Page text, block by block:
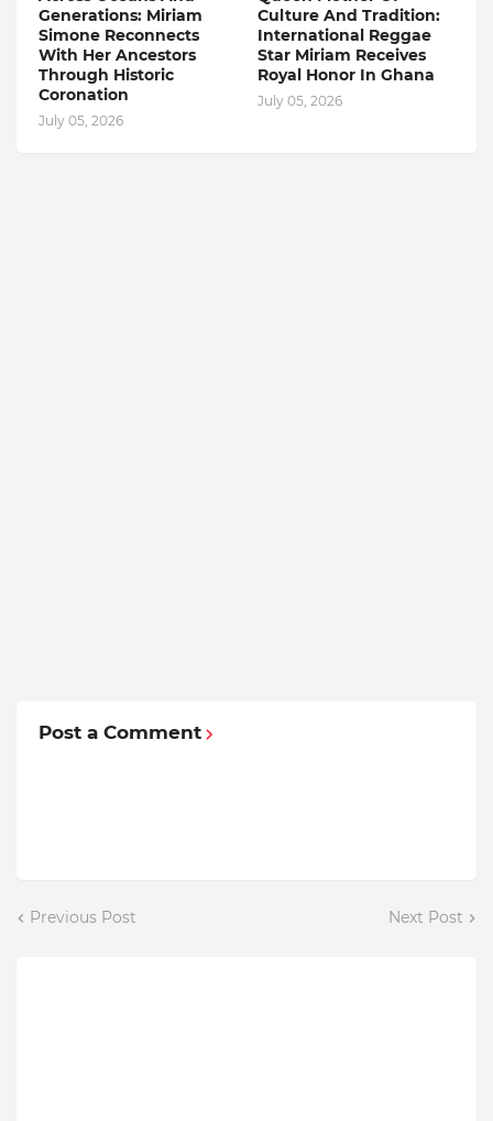
Generations: Miriam
Simone Reconnects
With Her Ancestors
Through Historic
Coronation
July 05, 2026
Culture And Tradition:
International Reggae
Star Miriam Receives
Royal Honor In Ghana
July 05, 2026
Post a Comment
Previous Post Next Post